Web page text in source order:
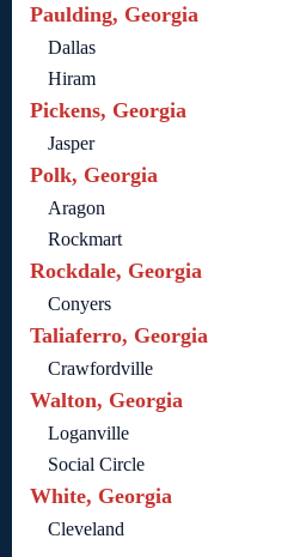
Paulding, Georgia
Dallas
Hiram
Pickens, Georgia
Jasper
Polk, Georgia
Aragon
Rockmart
Rockdale, Georgia
Conyers
Taliaferro, Georgia
Crawfordville
Walton, Georgia
Loganville
Social Circle
White, Georgia
Cleveland